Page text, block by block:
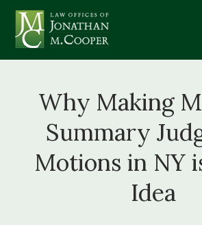
Why Making
Summary
Motions in NY
Idea